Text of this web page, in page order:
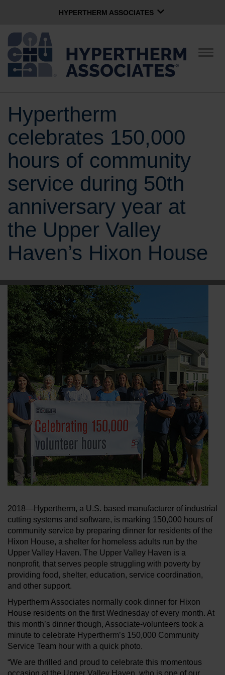
HYPERTHERM ASSOCIATES
Hypertherm Plasma
OMAX Waterjet
CONTACT US
COMPANY
CULTURE
COMMUNITY
BRANDS
CAREERS
Hypertherm
celebrates 150,000
hours of community
service during 50th
anniversary year at
the Upper Valley
Haven’s Hixon House
2018—Hypertherm, a U.S. based manufacturer of industrial
cutting systems and software, is marking 150,000 hours of
community service by preparing dinner for residents of the
Hixon House, a shelter for homeless adults run by the
Upper Valley Haven. The Upper Valley Haven is a
nonprofit, that serves people struggling with poverty by
providing food, shelter, education, service coordination,
and other support.
Hypertherm Associates normally cook dinner for Hixon
House residents on the first Wednesday of every month. At
this month’s dinner though, Associate-volunteers took a
minute to celebrate Hypertherm’s 150,000 Community
Service Team hour with a quick photo.
“We are thrilled and proud to celebrate this momentous
occasion at the Upper Valley Haven, who is one of our